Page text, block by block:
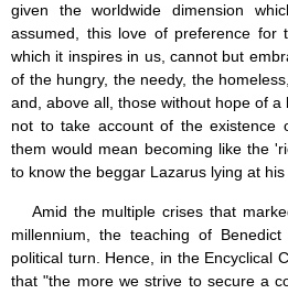
given the worldwide dimension
assumed, this love of preference for
which it inspires in us, cannot but
of the hungry, the needy, the
and, above all, those without hope of
not to take account of the existence
them would mean becoming like the
to know the beggar Lazarus lying at
Amid the multiple crises that
millennium, the teaching of
political turn. Hence, in the Encyclical
that "the more we strive to secure a